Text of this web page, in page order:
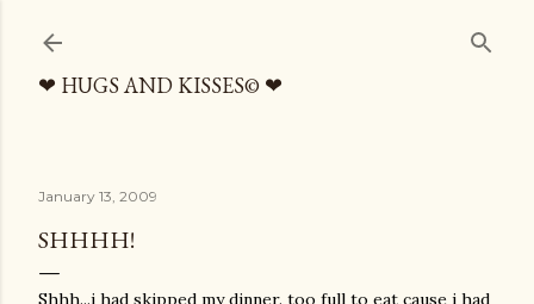
❤ HUGS AND KISSES© ❤
January 13, 2009
SHHHH!
Shhh...i had skipped my dinner. too full to eat cause i had